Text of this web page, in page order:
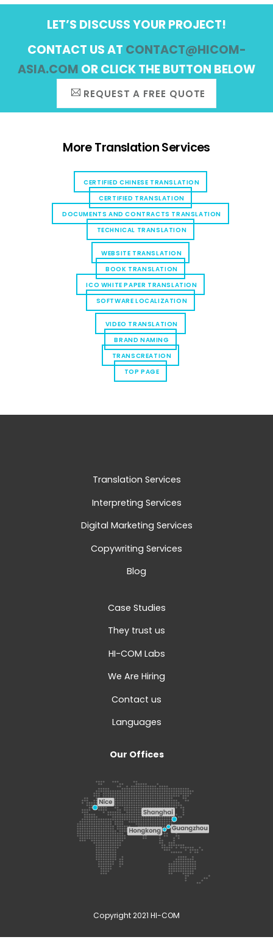
LET’S DISCUSS YOUR PROJECT!
CONTACT US AT CONTACT@HICOM-
ASIA.COM OR CLICK THE BUTTON BELOW
REQUEST A FREE QUOTE
More Translation Services
CERTIFIED CHINESE TRANSLATION
CERTIFIED TRANSLATION
DOCUMENTS AND CONTRACTS TRANSLATION
TECHNICAL TRANSLATION
WEBSITE TRANSLATION
BOOK TRANSLATION
ICO WHITE PAPER TRANSLATION
SOFTWARE LOCALIZATION
VIDEO TRANSLATION
BRAND NAMING
TRANSCREATION
TOP PAGE
Translation Services
Interpreting Services
Digital Marketing Services
Copywriting Services
Blog
Case Studies
They trust us
HI-COM Labs
We Are Hiring
Contact us
Languages
Our Offices
Copyright 2021 HI-COM